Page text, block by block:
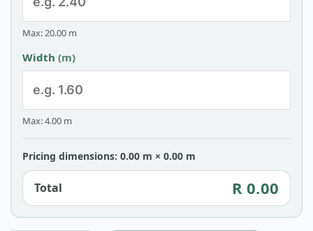
Max: 20.00 m
Width (m)
Max: 4.00 m
Pricing dimensions: 0.00 m × 0.00 m
Total R 0.00